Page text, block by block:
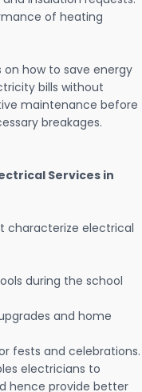
of heating
how to save energy
bills without
maintenance before
breakages.
Services in
characterize electrical
during the school
and home
fests and celebrations.
electricians to
hence provide better